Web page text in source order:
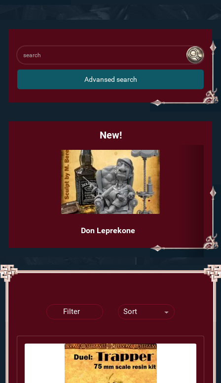
Filter Sort
Advansed search
New!
Don Leprekone